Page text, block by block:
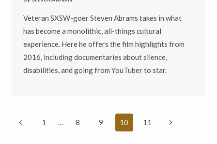
Veteran SXSW-goer Steven Abrams takes in what
has become a monolithic, all-things cultural
experience. Here he offers the film highlights from
2016, including documentaries about silence,
disabilities, and going from YouTuber to star.
Page
Previous1 … 8 9 10 11
Next